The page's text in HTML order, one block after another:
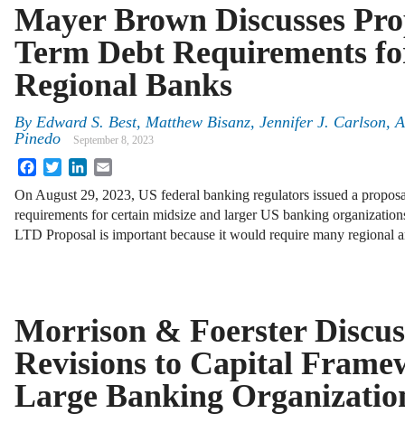
Mayer Brown Discusses
Term Debt Requirements
Regional Banks
By Edward S. Best, Matthew Bisanz, Jennifer J. Carlson,
Pinedo
September 8, 2023
FacebookTwitterLinkedIn
On August 29, 2023, US federal banking regulators issued a
requirements for certain midsize and larger US banking
LTD Proposal is important because it would require many regional
Morrison & Foerster
Revisions to Capital
Large Banking